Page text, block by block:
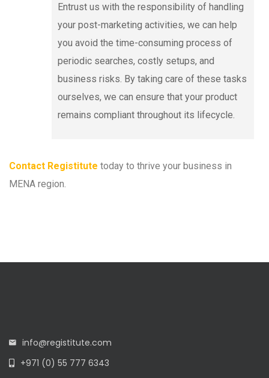
Entrust us with the responsibility of handling
your post-marketing activities, we can help
you avoid the time-consuming process of
periodic searches, costly setups, and
business risks. By taking care of these tasks
ourselves, we can ensure that your product
remains compliant throughout its lifecycle.
Contact Registitute today to thrive your business in
MENA region.
info@registitute.com
+971 (0) 55 777 6343